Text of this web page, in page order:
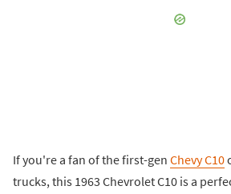
If you're a fan of the first-gen Chevy C10
trucks, this 1963 Chevrolet C10 is a